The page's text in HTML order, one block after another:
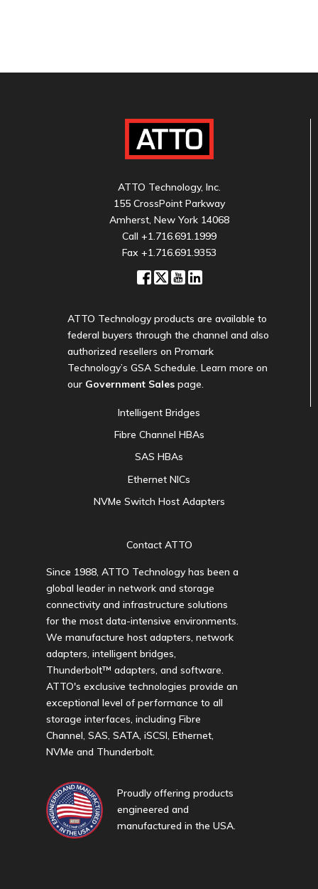
ATTO Technology, Inc.
155 CrossPoint Parkway
Amherst, New York 14068
Call +1.716.691.1999
Fax +1.716.691.9353
ATTO Technology products are available to
federal buyers through the channel and also
authorized resellers on Promark
Technology’s GSA Schedule. Learn more on
our Government Sales page.
Intelligent Bridges
Fibre Channel HBAs
SAS HBAs
Ethernet NICs
NVMe Switch Host Adapters
Contact ATTO
Since 1988, ATTO Technology has been a
global leader in network and storage
connectivity and infrastructure solutions
for the most data-intensive environments.
We manufacture host adapters, network
adapters, intelligent bridges,
Thunderbolt™ adapters, and software.
ATTO's exclusive technologies provide an
exceptional level of performance to all
storage interfaces, including Fibre
Channel, SAS, SATA, iSCSI, Ethernet,
NVMe and Thunderbolt.
Proudly offering products
engineered and
manufactured in the USA.